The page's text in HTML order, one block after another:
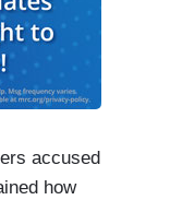
accused
how